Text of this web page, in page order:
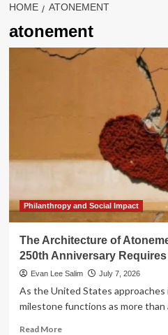
HOME ATONEMENT
atonement
Philanthropy and Social Impact
The Architecture of
250th Anniversary
Evan Lee Salim July 7, 2026
As the United States
milestone functions as more than
Read MoreRead